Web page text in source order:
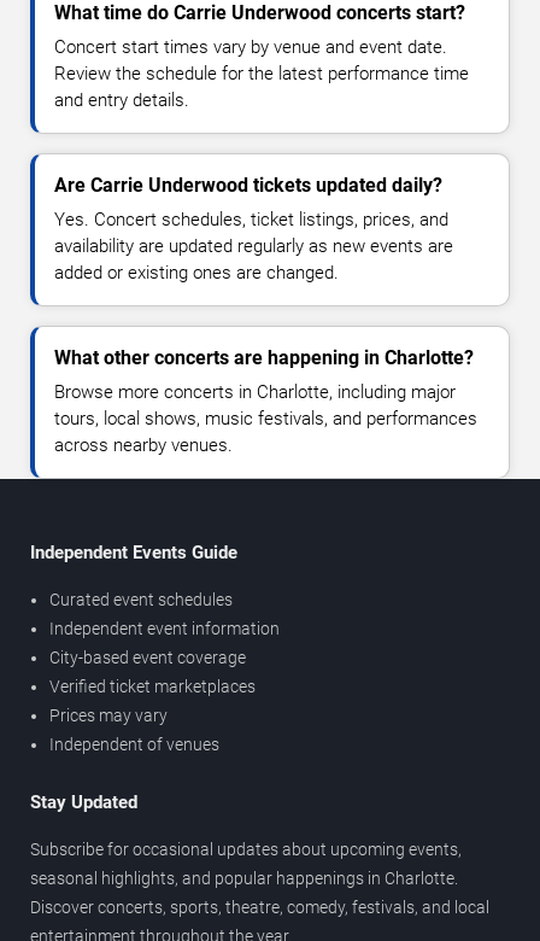
What time do Carrie Underwood concerts start?
Concert start times vary by venue and event date.
Review the schedule for the latest performance time
and entry details.
Are Carrie Underwood tickets updated daily?
Yes. Concert schedules, ticket listings, prices, and
availability are updated regularly as new events are
added or existing ones are changed.
What other concerts are happening in Charlotte?
Browse more concerts in Charlotte, including major
tours, local shows, music festivals, and performances
across nearby venues.
Independent Events Guide
Curated event schedules
Independent event information
City-based event coverage
Verified ticket marketplaces
Prices may vary
Independent of venues
Stay Updated
Subscribe for occasional updates about upcoming events,
seasonal highlights, and popular happenings in Charlotte.
Discover concerts, sports, theatre, comedy, festivals, and local
entertainment throughout the year.